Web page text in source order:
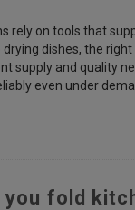
rely on tools that
drying dishes, the
supply and quality
even under
you fold